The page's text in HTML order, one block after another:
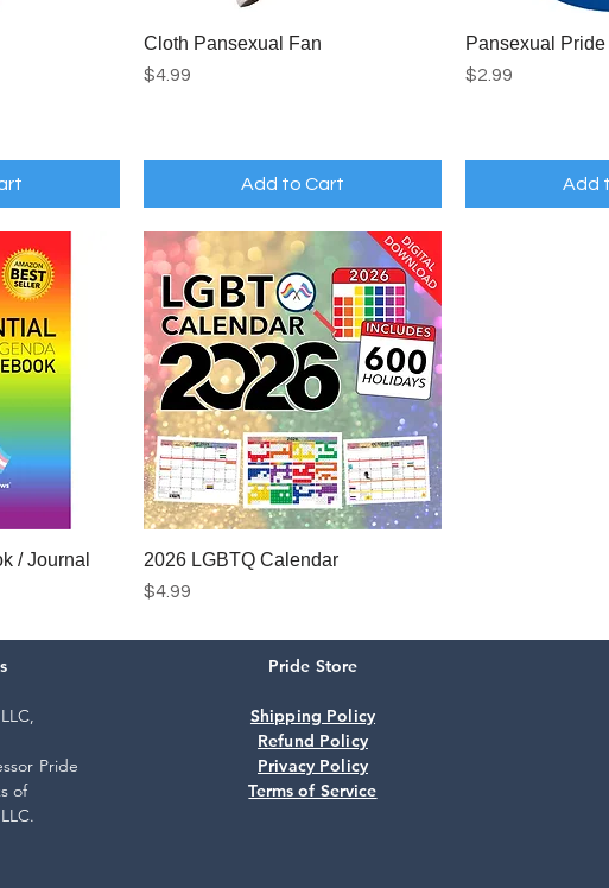
Cloth Pansexual Fan
Price
$4.99
Add to Cart
Pansexual Pride
Price
$2.99
Add
/ Journal 2026 LGBTQ Calendar
Price
$4.99
Add to Cart
Pride
of
Pride Store
Shipping Policy
Refund Policy
Privacy Policy
Terms of Service